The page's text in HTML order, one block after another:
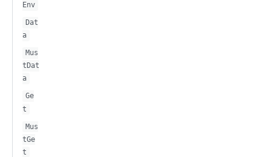
Env
Dat
a
Mus
tDat
a
Ge
t
Mus
tGe
t